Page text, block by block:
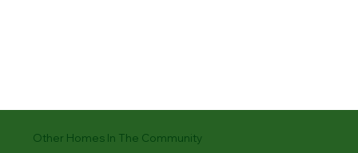
Other Homes In The Community